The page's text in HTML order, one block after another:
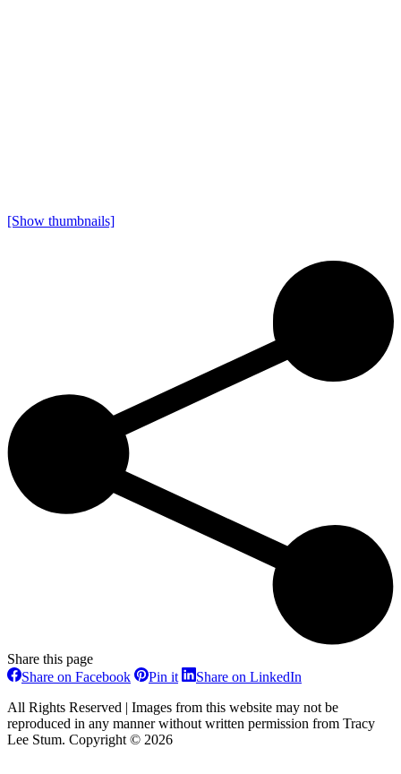
[Show thumbnails]
Share this page
Share on FacebookShare
Facebook
Pin itShare
Pinterest
Share on LinkedIn
LinkedIn
All Rights Reserved | Images from this website may not be
reproduced in any manner without written permission from Tracy
Lee Stum. Copyright © 2026